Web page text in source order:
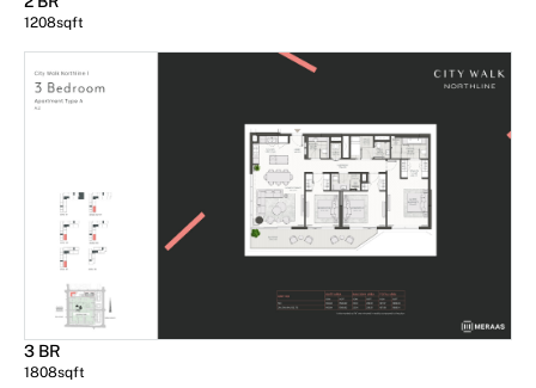
1208sqft
3 BR
1808sqft